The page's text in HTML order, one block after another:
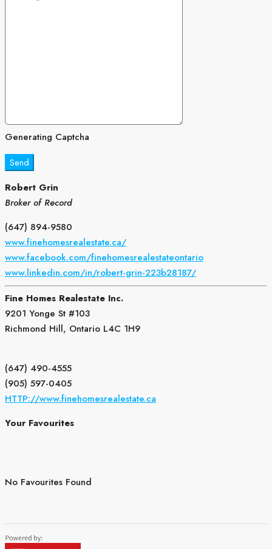
Generating Captcha
Send
Robert Grin
Broker of Record
(647) 894-9580
www.finehomesrealestate.ca/
www.facebook.com/finehomesrealestateontario
www.linkedin.com/in/robert-grin-223b28187/
Fine Homes Realestate Inc.
9201 Yonge St #103
Richmond Hill, Ontario L4C 1H9
(647) 490-4555
(905) 597-0405
HTTP://www.finehomesrealestate.ca
Your Favourites
No Favourites Found